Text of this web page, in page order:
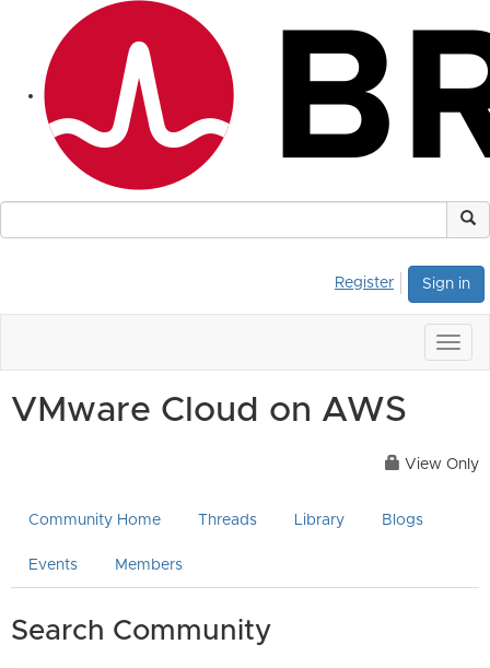
Sign in
Register
VMware Cloud on AWS
View Only
Community Home Threads Library Blogs
Events Members
Search Community